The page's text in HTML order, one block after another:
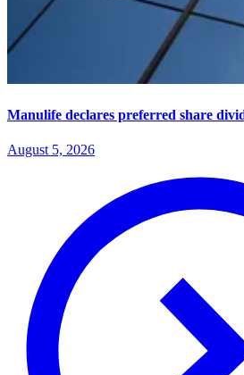
Manulife declares preferred share
August 5, 2026